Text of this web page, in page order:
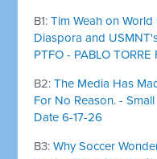
B1:Tim Weah on
Diaspora and
PTFO - PABLO
B2:The Media Has
For No Reason. -
Date 6-17-26
B3:Why Soccer